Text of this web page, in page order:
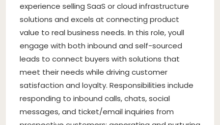
experience selling SaaS or cloud infrastructure
solutions and excels at connecting product
value to real business needs. In this role, youll
engage with both inbound and self-sourced
leads to connect buyers with solutions that
meet their needs while driving customer
satisfaction and loyalty. Responsibilities include
responding to inbound calls, chats, social
messages, and ticket/email inquiries from